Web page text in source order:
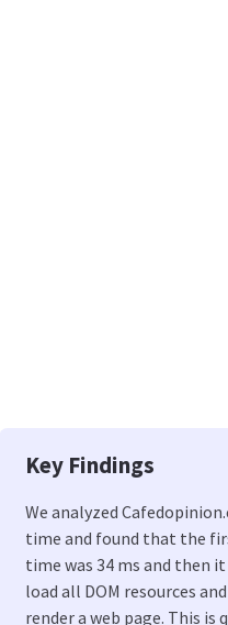
Key Findings
We analyzed
time and found that the
time was 34 ms and then
load all DOM resources
render a web page. This is